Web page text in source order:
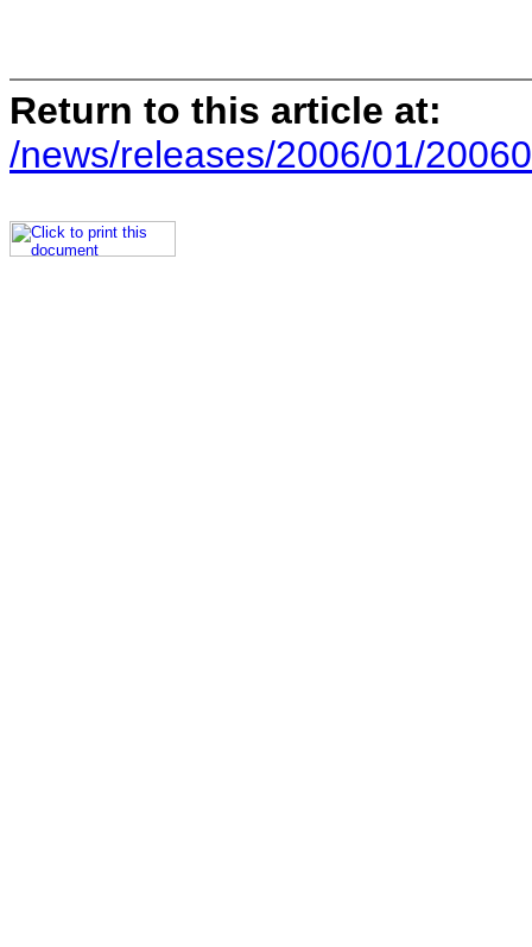
Return to this article at:
/news/releases/2006/01/